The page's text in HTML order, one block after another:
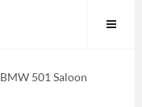
BMW 501 Saloon